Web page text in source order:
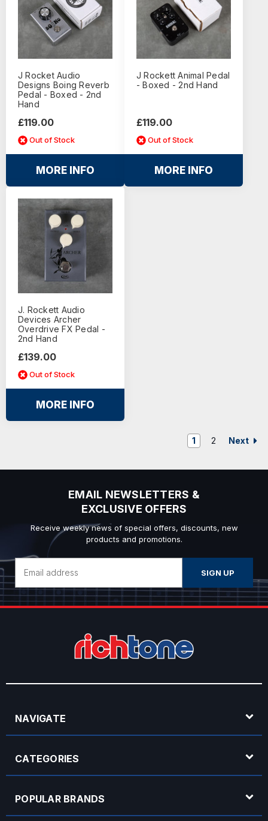
J Rocket Audio
Designs Boing Reverb
Pedal - Boxed - 2nd
Hand
£119.00
Out of Stock
MORE INFO
J Rockett Animal Pedal
- Boxed - 2nd Hand
£119.00
Out of Stock
MORE INFO
J. Rockett Audio
Devices Archer
Overdrive FX Pedal -
2nd Hand
£139.00
Out of Stock
MORE INFO
1 2 Next
EMAIL NEWSLETTERS &
EXCLUSIVE OFFERS
Receive weekly news of special offers, discounts, new
products and promotions.
Address
NAVIGATE
CATEGORIES
POPULAR BRANDS